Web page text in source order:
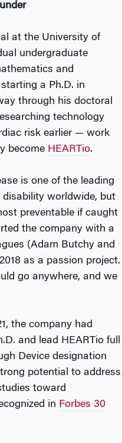
at the University of
undergraduate
and
a Ph.D. in
through his doctoral
technology
risk earlier — work
become HEARTio.
is one of the leading
worldwide, but
preventable if caught
the company with a
(Adam Butchy and
as a passion project.
go anywhere, and we
the company had
and lead HEARTio full
Device designation
potential to address
toward
in Forbes 30